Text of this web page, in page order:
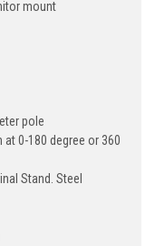
mount
pole
0-180 degree or 360
Stand. Steel